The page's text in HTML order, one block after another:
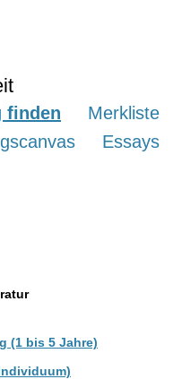
finden
Merkliste
Essays
(1 bis 5 Jahre)